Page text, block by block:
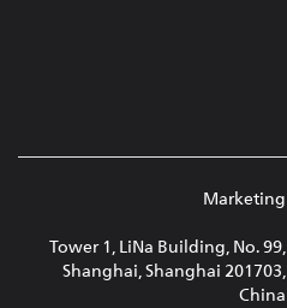
Marketing
Tower 1, LiNa Building, No. 99,
Shanghai, Shanghai 201703,
China